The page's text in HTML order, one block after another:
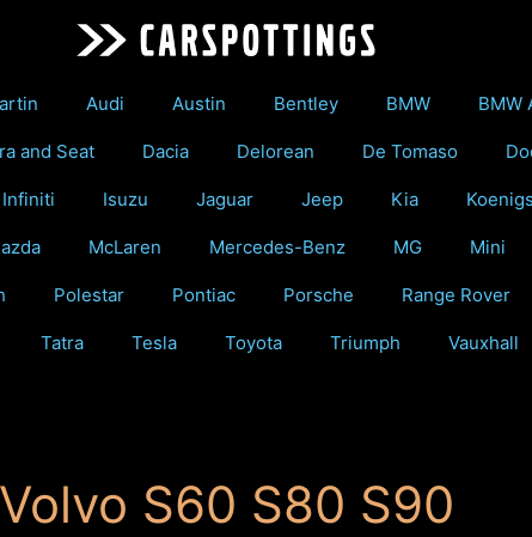
Audi Austin Bentley BMW BMW
and Seat Dacia Delorean De Tomaso
Infiniti Isuzu Jaguar Jeep Kia
McLaren Mercedes-Benz MG Mini
Polestar Pontiac Porsche Range Rover
Tatra Tesla Toyota Triumph Vauxhall
Volvo S60 S80 S90